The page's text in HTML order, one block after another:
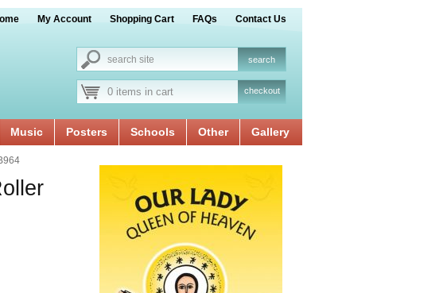
My Account Shopping Cart FAQs Contact Us
0 items in cart checkout
Music Posters Schools Other Gallery